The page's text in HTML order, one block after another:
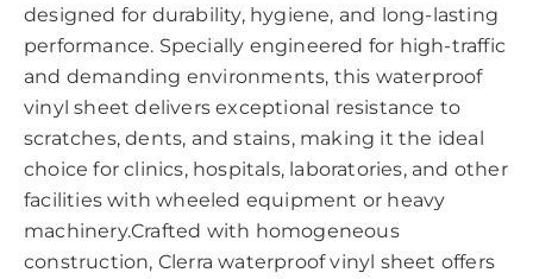
designed for durability, hygiene, and long-lasting
performance. Specially engineered for high-traffic
and demanding environments, this waterproof
vinyl sheet delivers exceptional resistance to
scratches, dents, and stains, making it the ideal
choice for clinics, hospitals, laboratories, and other
facilities with wheeled equipment or heavy
machinery.Crafted with homogeneous
construction, Clerra waterproof vinyl sheet offers